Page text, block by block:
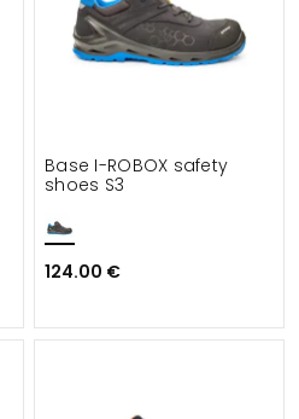
Base I-ROBOX safety
shoes S3
124.00 €